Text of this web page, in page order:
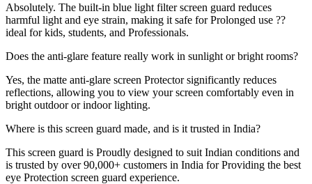
Absolutely. The built-in blue light filter screen guard reduces
harmful light and eye strain, making it safe for Prolonged use ??
ideal for kids, students, and Professionals.
Does the anti-glare feature really work in sunlight or bright rooms?
Yes, the matte anti-glare screen Protector significantly reduces
reflections, allowing you to view your screen comfortably even in
bright outdoor or indoor lighting.
Where is this screen guard made, and is it trusted in India?
This screen guard is Proudly designed to suit Indian conditions and
is trusted by over 90,000+ customers in India for Providing the best
eye Protection screen guard experience.